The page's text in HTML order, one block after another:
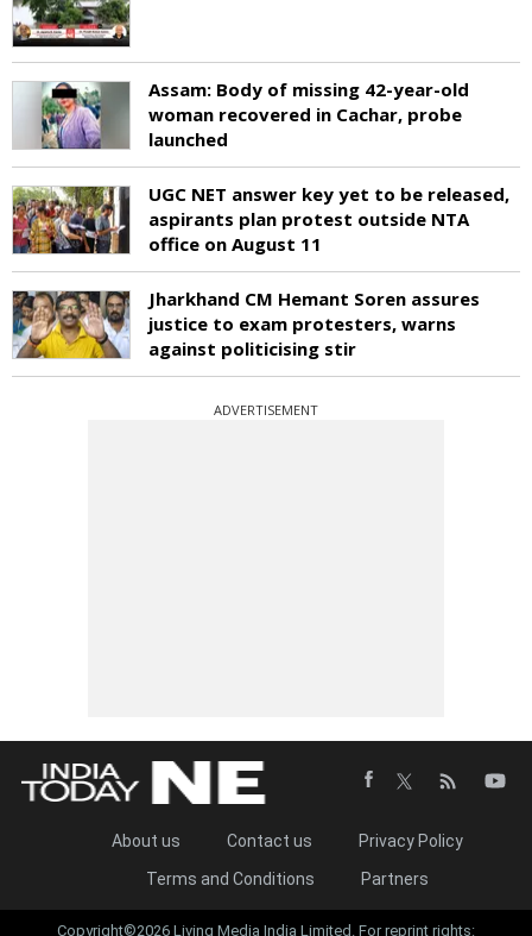
Assam: Body of missing 42-year-old
woman recovered in Cachar, probe
launched
UGC NET answer key yet to be released,
aspirants plan protest outside NTA
office on August 11
Jharkhand CM Hemant Soren assures
justice to exam protesters, warns
against politicising stir
ADVERTISEMENT
About us Contact us
Privacy Policy
Terms and Conditions
Partners
Copyright©2026 Living Media India Limited. For reprint rights: